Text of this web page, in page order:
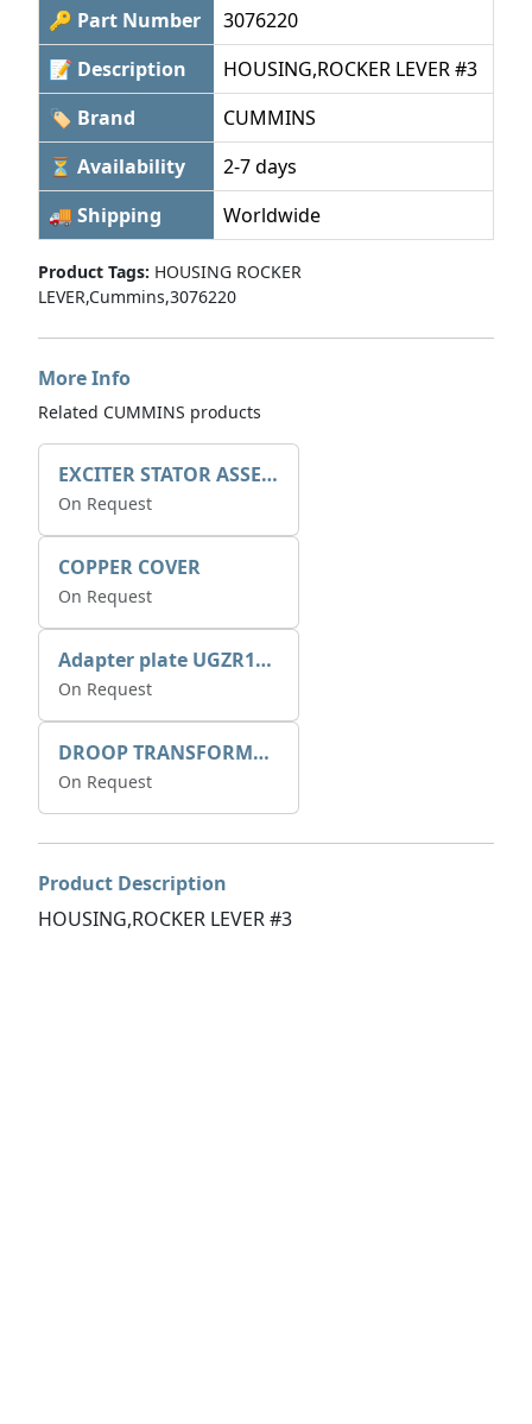
🔑 Part Number
3076220
📝 Description
HOUSING,ROCKER LEVER #3
🏷 Brand
CUMMINS
⏳ Availability
2-7 days
🚚 Shipping
Worldwide
Product Tags: HOUSING ROCKER
LEVER,Cummins,3076220
More Info
Related CUMMINS products
EXCITER STATOR ASSEMBLY
On Request
COPPER COVER
On Request
Adapter plate UGZR12C1/RM15
On Request
DROOP TRANSFORME 75-50-35 200/1A
On Request
Product Description
HOUSING,ROCKER LEVER #3